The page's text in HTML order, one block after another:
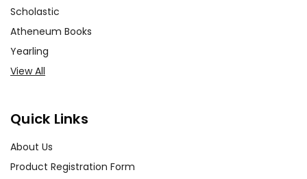
Scholastic
Atheneum Books
Yearling
View All
Quick Links
About Us
Product Registration Form